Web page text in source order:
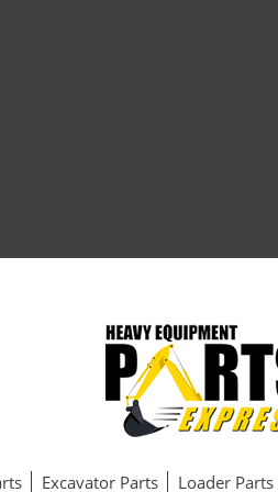
Excavator Parts Loader Parts